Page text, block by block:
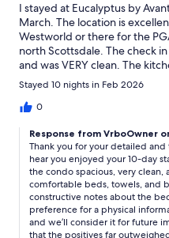
I stayed at Eucalyptus by
March. The location is
Westworld or there for the
north Scottsdale. The check
and was VERY clean. The
never cooked). There were
towels. The 2 bikes were a
nice linens. I have stayed at a
directly with the owner as the
Stay was very responsive
questions. They were far
property management
negative is that one of the
dresser which was an
room. We did buy a clothing
Stayed 10 nights in Feb 2026
0
Response from VrboOwner
Thank you for your detailed
hear you enjoyed your 10-day
the condo spacious, very
comfortable beds, towels, and
constructive notes about the
preference for a physical
and we’ll consider it for future
that the positives far